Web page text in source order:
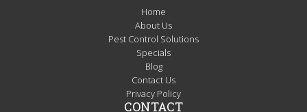
Home
About Us
Pest Control Solutions
Specials
Blog
Contact Us
Privacy Policy
CONTACT